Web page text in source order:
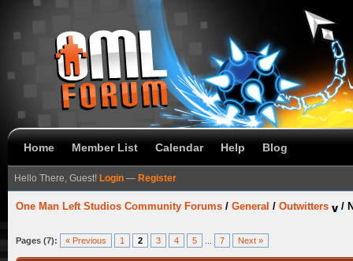
Home Member List Calendar Help Blog
Hello There, Guest! Login — Register
One Man Left Studios Community Forums / General / Outwitters /
Pages (7): « Previous 1 2 3 4 5 7 Next »